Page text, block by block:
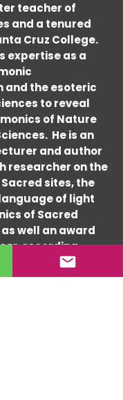
teacher of
and a tenured
Cruz College.
expertise as a
the esoteric
to reveal
of Nature
He is an
and author
researcher on the
sites, the
of light
of Sacred
well an award
recording
since the